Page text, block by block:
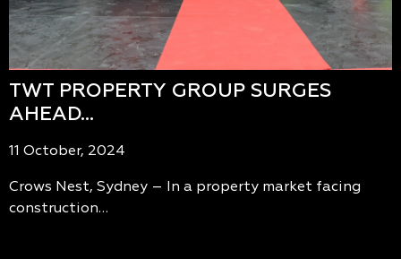
TWT PROPERTY GROUP SURGES
AHEAD…
11 October, 2024
Crows Nest, Sydney – In a property market facing
construction…